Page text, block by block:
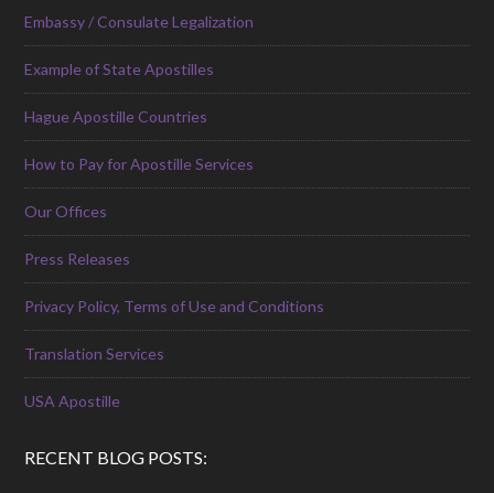
Embassy / Consulate Legalization
Example of State Apostilles
Hague Apostille Countries
How to Pay for Apostille Services
Our Offices
Press Releases
Privacy Policy, Terms of Use and Conditions
Translation Services
USA Apostille
RECENT BLOG POSTS: